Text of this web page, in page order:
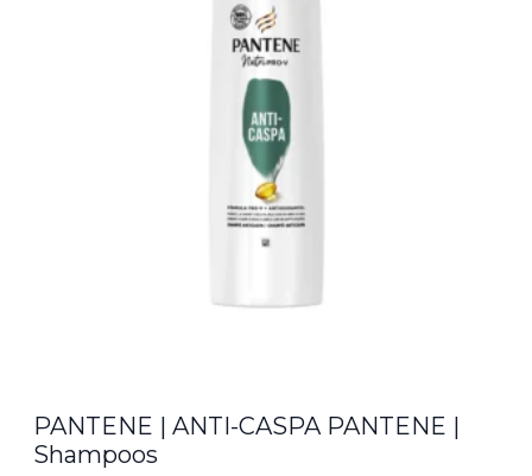
PANTENE | ANTI-CASPA PANTENE |
Shampoos